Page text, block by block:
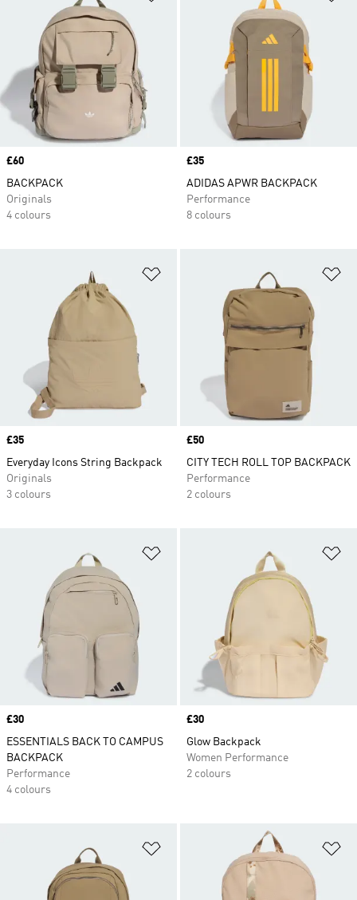
Price
£60
BACKPACK
Originals
4 colours
Price
£35
ADIDAS APWR BACKPACK
Performance
8 colours
Price
£35
Everyday Icons String Backpack
Originals
3 colours
Price
£50
CITY TECH ROLL TOP BACKPACK
Performance
2 colours
Price
£30
ESSENTIALS BACK TO CAMPUS
BACKPACK
Performance
4 colours
Price
£30
Glow Backpack
Women Performance
2 colours